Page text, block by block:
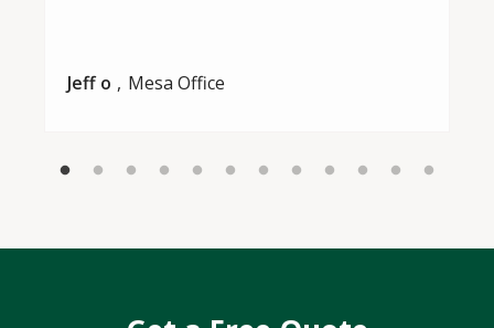
Jeff o Mesa Office